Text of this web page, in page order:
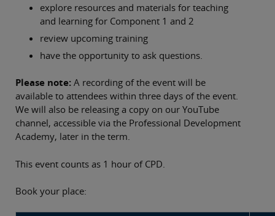
explore resources and materials for teaching
and learning for Component 1 and 2
review upcoming training
have the opportunity to ask questions.
Please note: A recording of the event will be
available to attendees within three days of the event.
We will also be releasing a copy on our YouTube
channel, accessible via the Professional Development
Academy, later in the term.
This event counts as 1 hour of CPD.
Book your place: